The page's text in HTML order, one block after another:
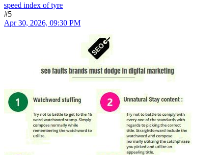
speed index of tyre
#5
Apr 30, 2026, 09:30 PM